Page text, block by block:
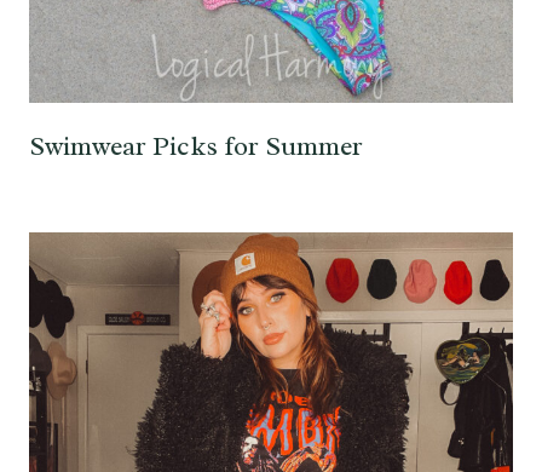
Swimwear Picks for Summer